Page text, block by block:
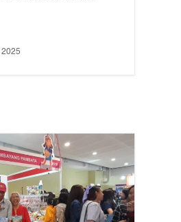
2025